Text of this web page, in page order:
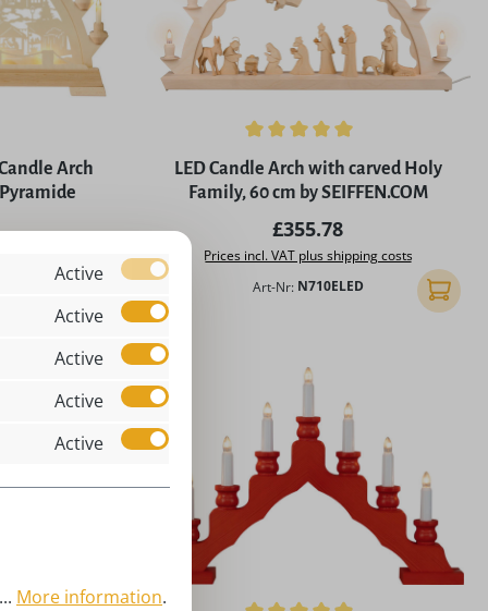
stars
Arch
Average rating of 5 out of 5 stars
LED Candle Arch with carved Holy
Family, 60 cm by SEIFFEN.COM
Regular price:
£355.78
Prices incl. VAT plus shipping costs
Art-Nr: N710ELED Add to
Active
Active
Active
Active
Active
More information.